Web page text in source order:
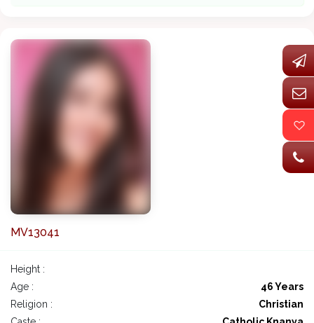
MV13041
Height :
Age :
46 Years
Religion :
Christian